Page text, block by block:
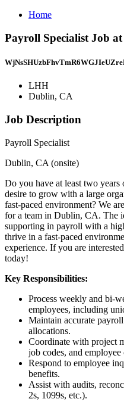
Home
Payroll Specialist Job
LHH
Dublin, CA
Job Description
Payroll Specialist
Dublin, CA (onsite)
Do you have at least two years
desire to grow with a large
fast-paced environment? We
for a team in Dublin, CA. The
supporting in payroll with a
thrive in a fast-paced
experience. If you are
today!
Key Responsibilities:
Process weekly and bi-
employees, including
Maintain accurate
allocations.
Coordinate with project
job codes, and employee
Respond to employee
benefits.
Assist with audits,
2s, 1099s, etc.).